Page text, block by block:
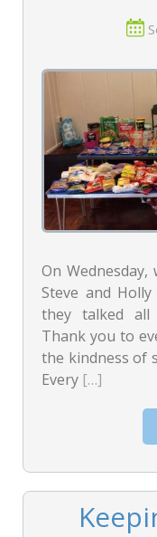
On
Steve and
they talked all
Thank you to
the kindness of
Every […]